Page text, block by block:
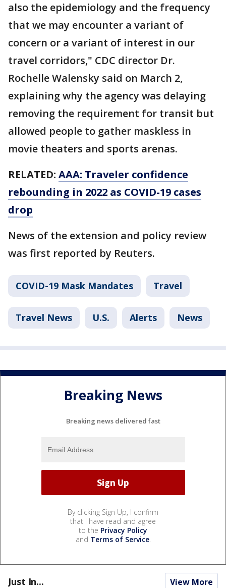
also the epidemiology and the frequency
that we may encounter a variant of
concern or a variant of interest in our
travel corridors," CDC director Dr.
Rochelle Walensky said on March 2,
explaining why the agency was delaying
removing the requirement for transit but
allowed people to gather maskless in
movie theaters and sports arenas.
RELATED: AAA: Traveler confidence
rebounding in 2022 as COVID-19 cases
drop
News of the extension and policy review
was first reported by Reuters.
COVID-19 Mask Mandates Travel
Travel News U.S. Alerts News
Breaking News
Breaking news delivered fast
By clicking Sign Up, I confirm
that I have read and agree
to the Privacy Policy
and Terms of Service.
Just In... View More